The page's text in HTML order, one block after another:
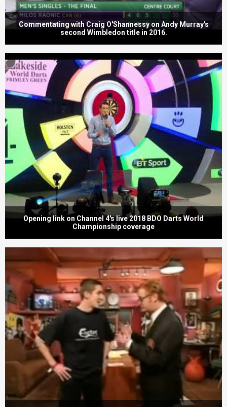
Commentating with Craig O'Shannessy on Andy Murray's
second Wimbledon title in 2016.
Opening link on Channel 4's live 2018 BDO Darts World
Championship coverage